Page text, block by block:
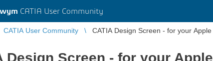
CATIA User Community
CATIA User Community CATIA Design Screen - for your Apple
Design Screen - for your